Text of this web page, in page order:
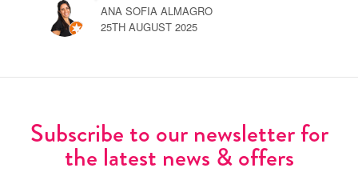
ANA SOFIA ALMAGRO
25TH AUGUST 2025
Subscribe to our newsletter for
the latest news & offers